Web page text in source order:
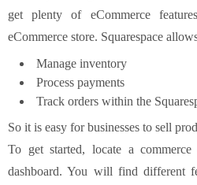
get plenty of eCommerce
eCommerce store. Squarespace
Manage inventory
Process payments
Track orders within the
So it is easy for businesses to sell
To get started, locate a
dashboard. You will find different